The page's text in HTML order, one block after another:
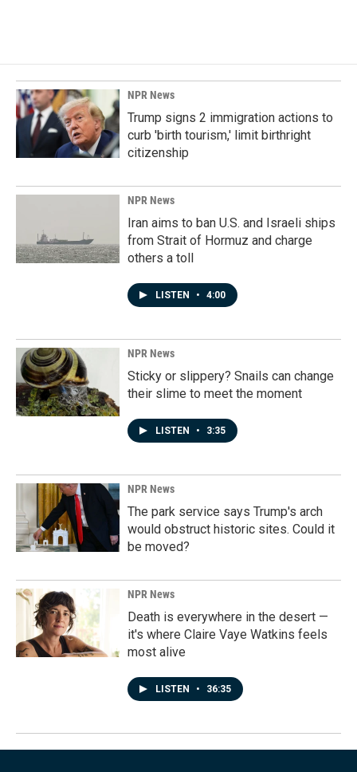
NPR News
Trump signs 2 immigration actions to
curb 'birth tourism,' limit birthright
citizenship
NPR News
Iran aims to ban U.S. and Israeli ships
from Strait of Hormuz and charge
others a toll
LISTEN • 4:00
NPR News
Sticky or slippery? Snails can change
their slime to meet the moment
LISTEN • 3:35
NPR News
The park service says Trump's arch
would obstruct historic sites. Could it
be moved?
NPR News
Death is everywhere in the desert —
it's where Claire Vaye Watkins feels
most alive
LISTEN • 36:35